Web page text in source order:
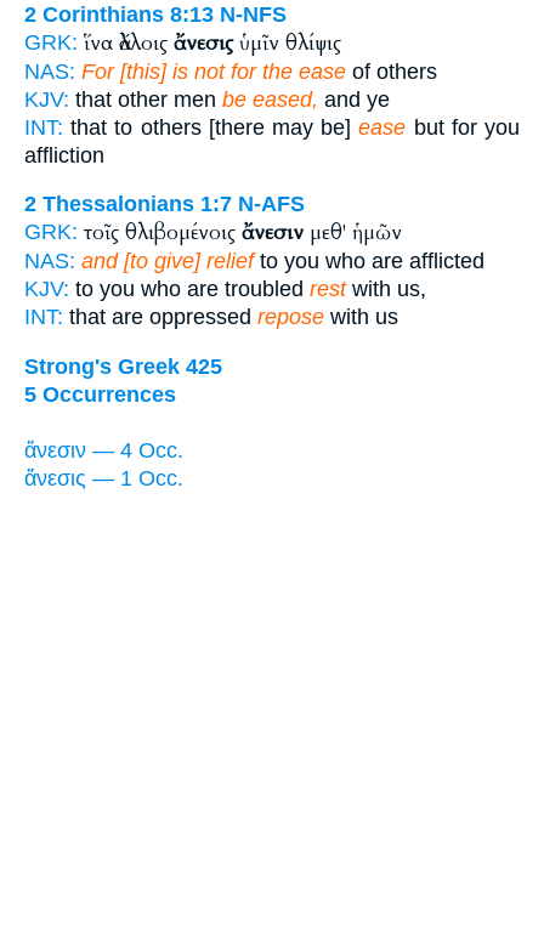
2 Corinthians 8:13 N-NFS
GRK: ἵνα ἄλλοις ἄνεσιςὑμῖν θλίψις
NAS: For [this] is not for the ease of others
KJV: that other men be eased, and ye
INT: that to others [there may be]ease but for you
affliction
2 Thessalonians 1:7 N-AFS
GRK: τοῖς θλιβομένοις ἄνεσιν μεθ' ἡμῶν
NAS: and [to give] reliefto you who are afflicted
KJV: to you who are troubled restwith us,
INT: that are oppressed repose with us
Strong's Greek 425
5 Occurrences
ἄνεσιν — 4 Occ.
ἄνεσις — 1 Occ.